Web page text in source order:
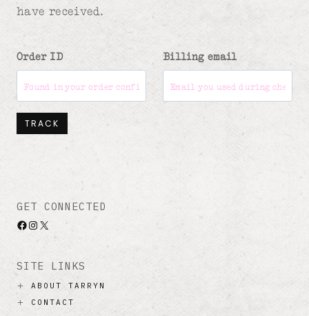
have received.
Order ID Billing email
TRACK
GET CONNECTED
Facebook
Instagram
X
SITE LINKS
ABOUT TARRYN
CONTACT